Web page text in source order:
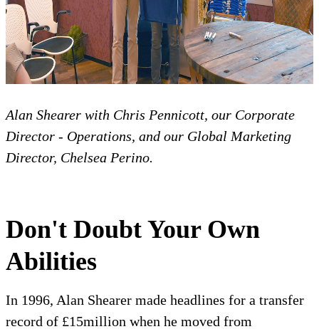
Alan Shearer with Chris Pennicott, our Corporate
Director - Operations, and our Global Marketing
Director, Chelsea Perino.
Don't Doubt Your Own
Abilities
In 1996, Alan Shearer made headlines for a transfer
record of £15million when he moved from